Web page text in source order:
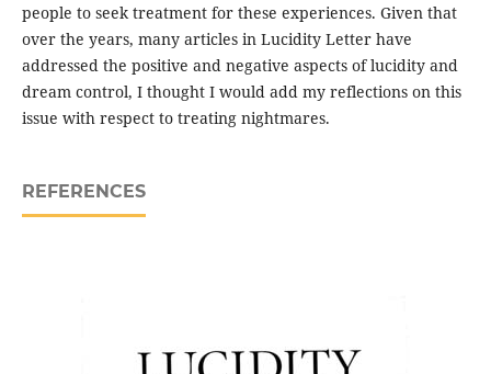
people to seek treatment for these experiences. Given that
over the years, many articles in Lucidity Letter have
addressed the positive and negative aspects of lucidity and
dream control, I thought I would add my reflections on this
issue with respect to treating nightmares.
REFERENCES